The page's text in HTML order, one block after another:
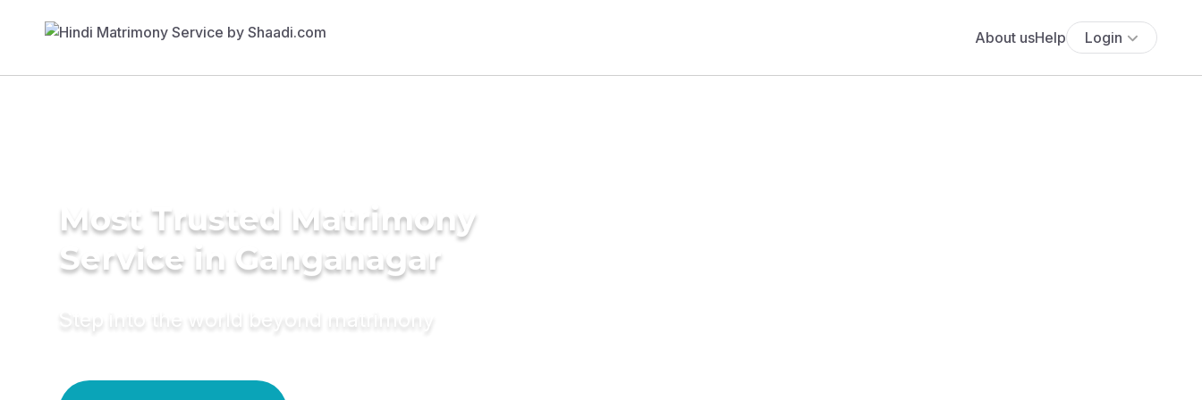
About usHelp Login
Most Trusted Matrimony
Service in Ganganagar
Step into the world beyond matrimony